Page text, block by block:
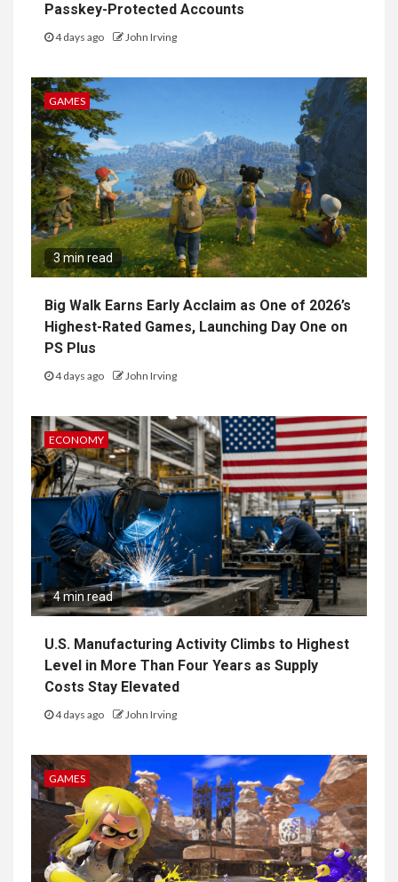
Passkey-Protected Accounts
4 days ago John Irving
GAMES
3 min read
Big Walk Earns Early Acclaim as One of 2026’s
Highest-Rated Games, Launching Day One on
PS Plus
4 days ago John Irving
ECONOMY
4 min read
U.S. Manufacturing Activity Climbs to Highest
Level in More Than Four Years as Supply
Costs Stay Elevated
4 days ago John Irving
GAMES